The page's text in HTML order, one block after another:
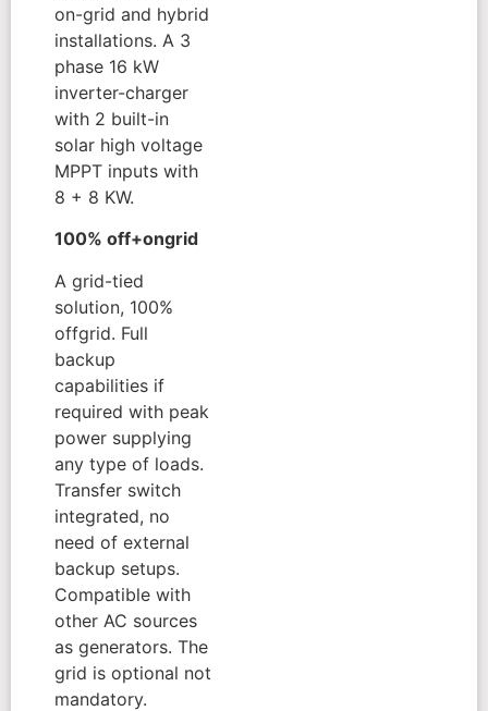
on-grid and hybrid
installations. A 3
phase 16 kW
inverter-charger
with 2 built-in
solar high voltage
MPPT inputs with
8 + 8 KW.
100% off+ongrid
A grid-tied
solution, 100%
offgrid. Full
backup
capabilities if
required with peak
power supplying
any type of loads.
Transfer switch
integrated, no
need of external
backup setups.
Compatible with
other AC sources
as generators. The
grid is optional not
mandatory.